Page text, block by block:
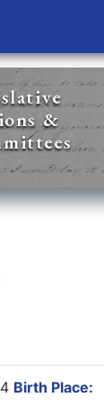
&
Birth Place: